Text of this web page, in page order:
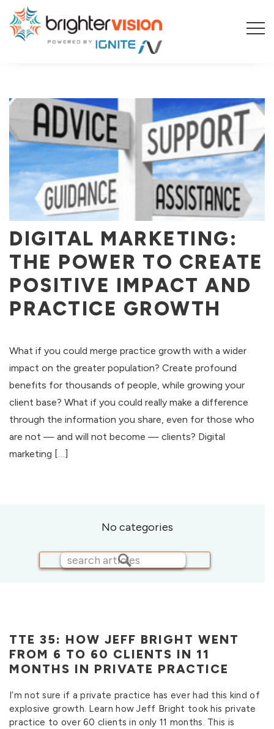
BLOG
DIGITAL MARKETING:
THE POWER TO CREATE
POSITIVE IMPACT AND
PRACTICE GROWTH
What if you could merge practice growth with a wider
impact on the greater population? Create profound
benefits for thousands of people, while growing your
client base? What if you could really make a difference
through the information you share, even for those who
are not — and will not become — clients? Digital
marketing […]
No categories
TTE 35: HOW JEFF BRIGHT WENT
FROM 6 TO 60 CLIENTS IN 11
MONTHS IN PRIVATE PRACTICE
I’m not sure if a private practice has ever had this kind of
explosive growth. Learn how Jeff Bright took his private
practice to over 60 clients in only 11 months. This is